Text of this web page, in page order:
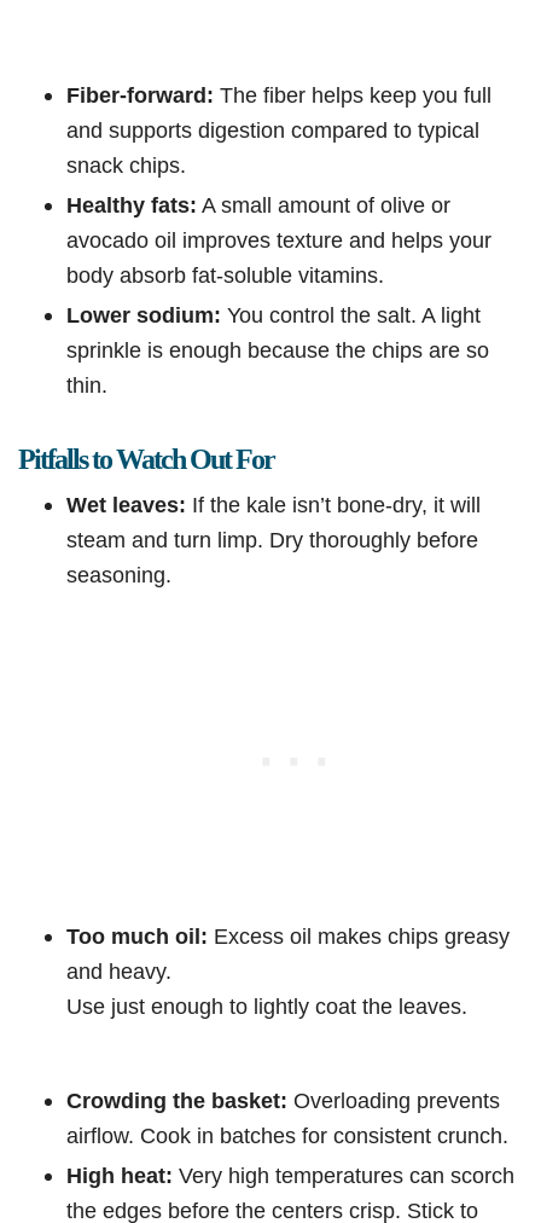
Fiber-forward: The fiber helps keep you full
and supports digestion compared to typical
snack chips.
Healthy fats: A small amount of olive or
avocado oil improves texture and helps your
body absorb fat-soluble vitamins.
Lower sodium: You control the salt. A light
sprinkle is enough because the chips are so
thin.
Pitfalls to Watch Out For
Wet leaves: If the kale isn’t bone-dry, it will
steam and turn limp. Dry thoroughly before
seasoning.
Too much oil: Excess oil makes chips greasy
and heavy.
Use just enough to lightly coat the leaves.
Crowding the basket: Overloading prevents
airflow. Cook in batches for consistent crunch.
High heat: Very high temperatures can scorch
the edges before the centers crisp. Stick to